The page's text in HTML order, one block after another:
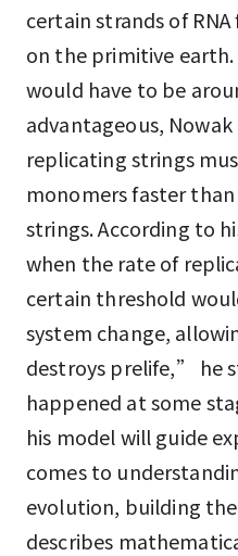
certain strands of
on the primitive
would have to be
advantageous,
replicating strings
monomers faster
strings. According to
when the rate of
certain threshold
system change,
destroys prelife,” he
happened at some
his model will guide
comes to
evolution, building
describes